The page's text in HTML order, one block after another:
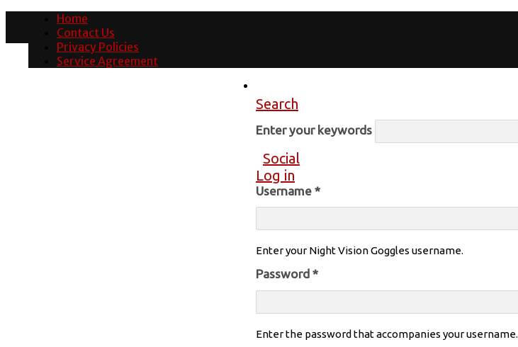
Home
Contact Us
Privacy Policies
Service Agreement
Search
Enter your keywords
Social
Log in
Username *
Enter your Night Vision Goggles username.
Password *
Enter the password that accompanies your username.